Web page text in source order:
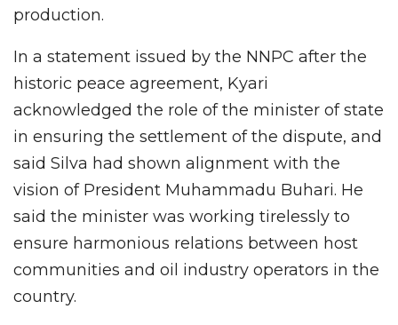
production.
In a statement issued by the NNPC after the
historic peace agreement, Kyari
acknowledged the role of the minister of state
in ensuring the settlement of the dispute, and
said Silva had shown alignment with the
vision of President Muhammadu Buhari. He
said the minister was working tirelessly to
ensure harmonious relations between host
communities and oil industry operators in the
country.